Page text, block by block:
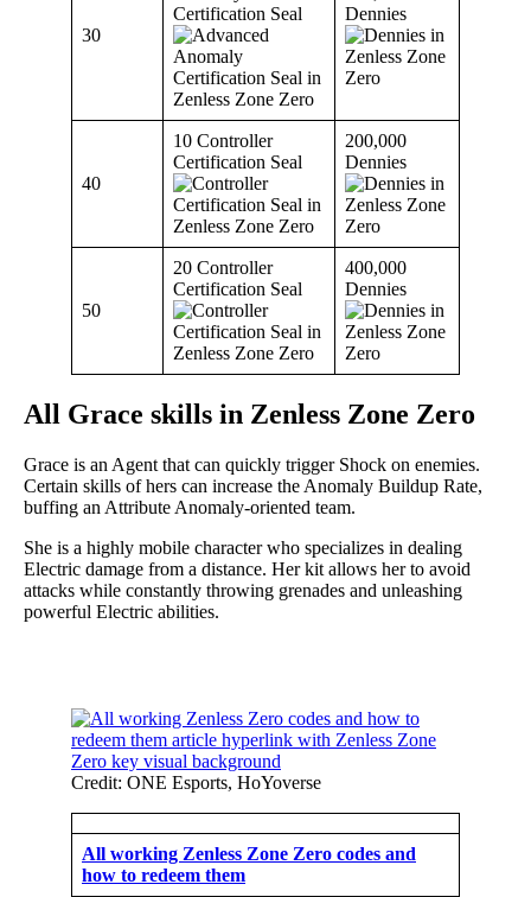
30
Certification Seal
Dennies
40
10 Controller
Certification Seal
200,000
Dennies
50
20 Controller
Certification Seal
400,000
Dennies
All Grace skills in Zenless Zone Zero
Grace is an Agent that can quickly trigger Shock on enemies.
Certain skills of hers can increase the Anomaly Buildup Rate,
buffing an Attribute Anomaly-oriented team.
She is a highly mobile character who specializes in dealing
Electric damage from a distance. Her kit allows her to avoid
attacks while constantly throwing grenades and unleashing
powerful Electric abilities.
Credit: ONE Esports, HoYoverse
All working Zenless Zone Zero codes and
how to redeem them